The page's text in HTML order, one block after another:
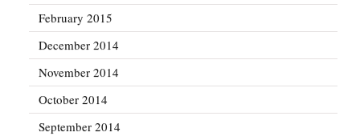
February 2015
December 2014
November 2014
October 2014
September 2014